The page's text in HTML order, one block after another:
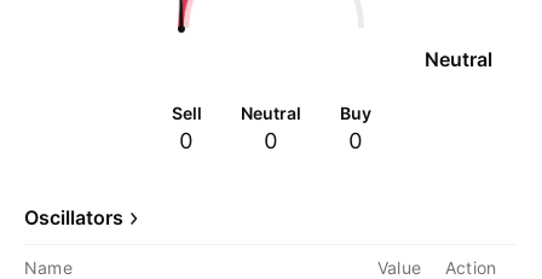
Neutral
Sell
0
Neutral
0
Buy
0
Oscillators
Name Value Action